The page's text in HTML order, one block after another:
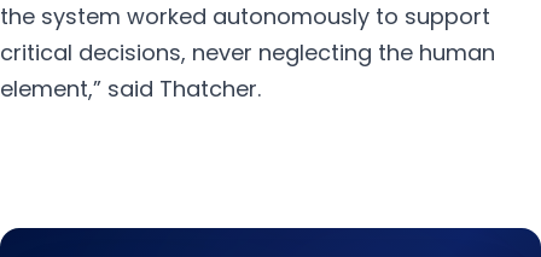
the system worked autonomously to support
critical decisions, never neglecting the human
element,” said Thatcher.